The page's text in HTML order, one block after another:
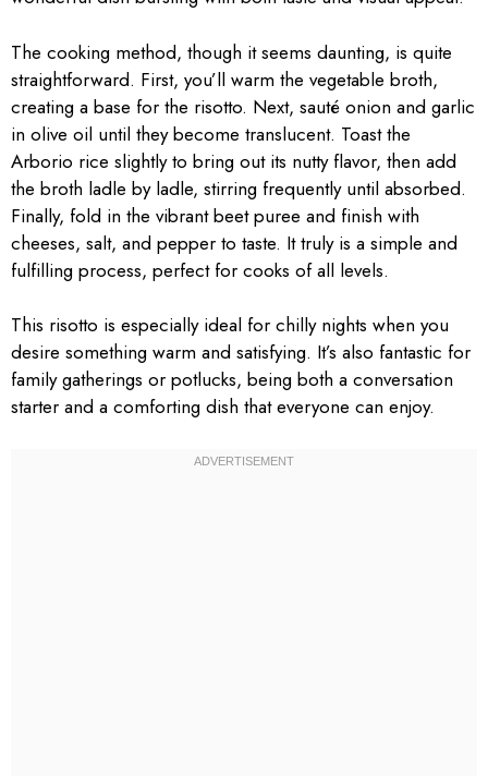
The cooking method, though it seems daunting, is quite
straightforward. First, you’ll warm the vegetable broth,
creating a base for the risotto. Next, sauté onion and garlic
in olive oil until they become translucent. Toast the
Arborio rice slightly to bring out its nutty flavor, then add
the broth ladle by ladle, stirring frequently until absorbed.
Finally, fold in the vibrant beet puree and finish with
cheeses, salt, and pepper to taste. It truly is a simple and
fulfilling process, perfect for cooks of all levels.
This risotto is especially ideal for chilly nights when you
desire something warm and satisfying. It’s also fantastic for
family gatherings or potlucks, being both a conversation
starter and a comforting dish that everyone can enjoy.